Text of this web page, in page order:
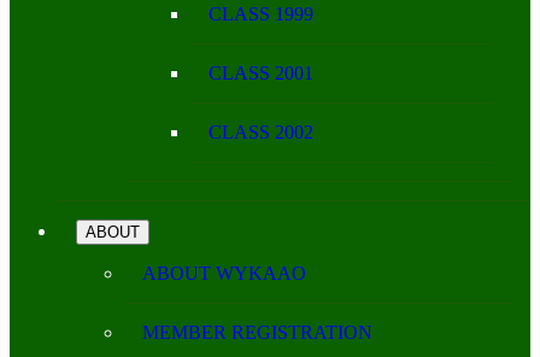
CLASS 1999
CLASS 2001
CLASS 2002
ABOUT
ABOUT WYKAAO
MEMBER REGISTRATION